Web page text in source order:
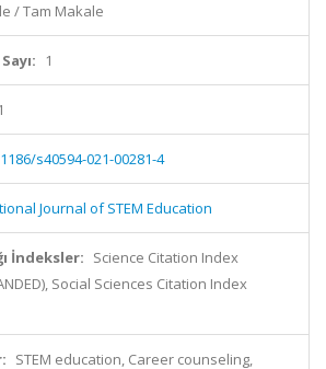
/ Tam Makale
Sayı: 1
s40594-021-00281-4
Journal of STEM Education
İndeksler: Science Citation Index
Social Sciences Citation Index
STEM education, Career counseling,